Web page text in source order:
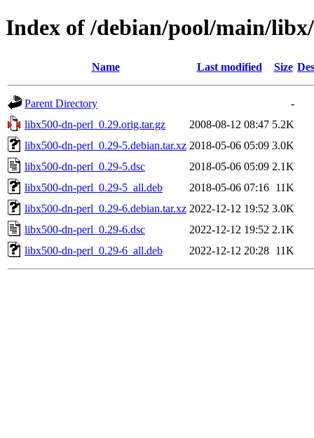
Index of /debian/pool/main/
Name Last modified Size
Parent Directory
-
libx500-dn-perl_0.29.orig.tar.gz
2008-08-12 08:47 5.2K
libx500-dn-perl_0.29-5.debian.tar.xz 2018-05-06 05:09 3.0K
libx500-dn-perl_0.29-5.dsc
2018-05-06 05:09 2.1K
libx500-dn-perl_0.29-5_all.deb
2018-05-06 07:16 11K
libx500-dn-perl_0.29-6.debian.tar.xz 2022-12-12 19:52 3.0K
libx500-dn-perl_0.29-6.dsc
2022-12-12 19:52 2.1K
libx500-dn-perl_0.29-6_all.deb
2022-12-12 20:28 11K